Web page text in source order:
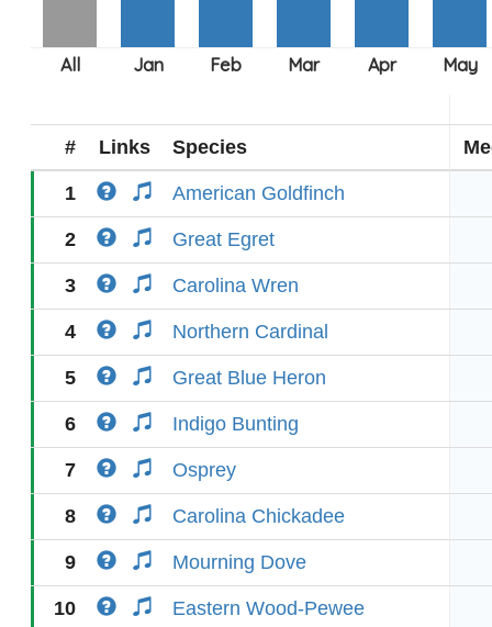
# Links Species
1 American Goldfinch
2 Great Egret
3 Carolina Wren
4 Northern Cardinal
5 Great Blue Heron
6 Indigo Bunting
7 Osprey
8 Carolina Chickadee
9 Mourning Dove
10 Eastern Wood-Pewee